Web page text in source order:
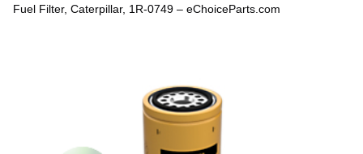
Fuel Filter, Caterpillar, 1R-0749 – eChoiceParts.com